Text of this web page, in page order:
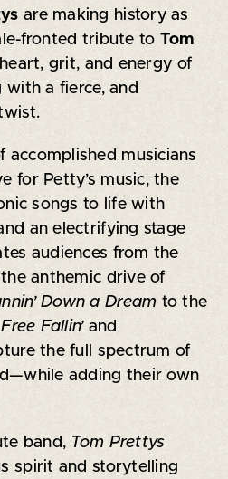
are making history as
fronted tribute to Tom
grit, and energy of
with a fierce, and
accomplished musicians
for Petty’s music, the
songs to life with
an electrifying stage
audiences from the
anthemic drive of
Down a Dream to the
Free Fallin’and
the full spectrum of
adding their own
band, Tom Prettys
spirit and storytelling